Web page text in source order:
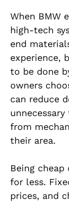
When BMW
high-tech
end
experience,
to be done
owners
can reduce
from
their area.
Being
for less.
prices, and